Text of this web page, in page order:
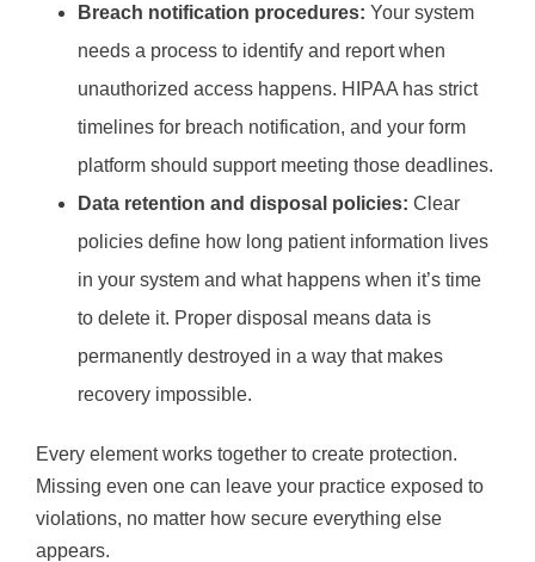
Breach notification procedures: Your system
needs a process to identify and report when
unauthorized access happens. HIPAA has strict
timelines for breach notification, and your form
platform should support meeting those deadlines.
Data retention and disposal policies: Clear
policies define how long patient information lives
in your system and what happens when it’s time
to delete it. Proper disposal means data is
permanently destroyed in a way that makes
recovery impossible.
Every element works together to create protection.
Missing even one can leave your practice exposed to
violations, no matter how secure everything else
appears.